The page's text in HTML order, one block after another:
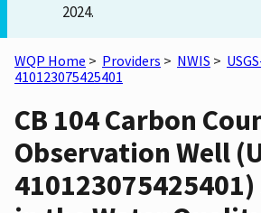
2024.
WQP Home > Providers > NWIS >
410123075425401
CB 104 Carbon
Observation Well